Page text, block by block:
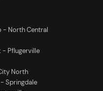
- North Central
- Pflugerville
North
Springdale